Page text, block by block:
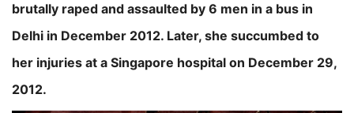
brutally raped and assaulted by 6 men in a bus in
Delhi in December 2012. Later, she succumbed to
her injuries at a Singapore hospital on December 29,
2012.